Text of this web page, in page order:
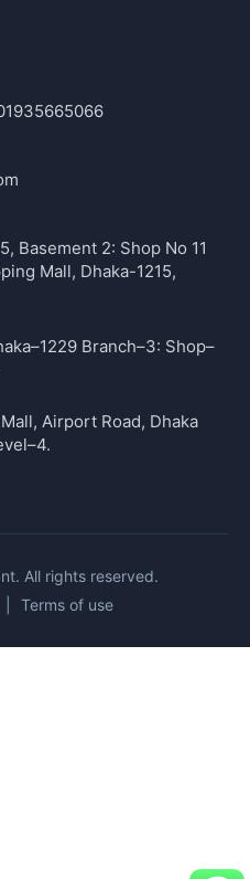
Basement 2: Shop No 11
Mall, Dhaka-1215,
Branch–3: Shop–
Airport Road, Dhaka
All rights reserved.
Terms of use